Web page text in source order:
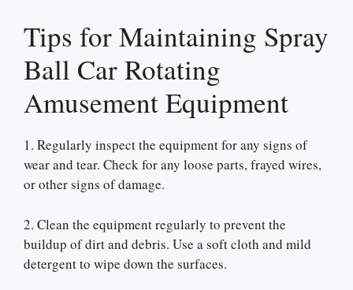
Tips for Maintaining Spray
Ball Car Rotating
Amusement Equipment
1. Regularly inspect the equipment for any signs of
wear and tear. Check for any loose parts, frayed wires,
or other signs of damage.
2. Clean the equipment regularly to prevent the
buildup of dirt and debris. Use a soft cloth and mild
detergent to wipe down the surfaces.